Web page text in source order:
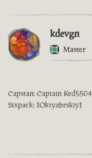
kdevgn
Master
Capstan: Captain Ked5504
Sixpack: IOktyabrskiyI